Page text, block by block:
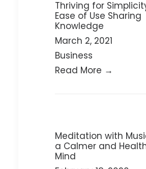
Thriving for
Ease of Use Sharing
Knowledge
March 2, 2021
Business
Read More →
Meditation with
a Calmer and
Mind